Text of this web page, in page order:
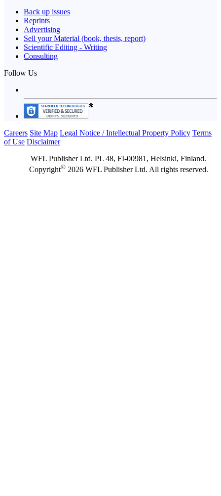
Back up issues
Reprints
Advertising
Sell your Material (book, thesis, report)
Scientific Editing - Writing
Consulting
Follow Us
Careers Site Map Legal Notice / Intellectual Property Policy Terms
of Use Disclaimer
WFL Publisher Ltd. PL 48, FI-00981, Helsinki, Finland.
Copyright©2026 WFL Publisher Ltd. All rights reserved.